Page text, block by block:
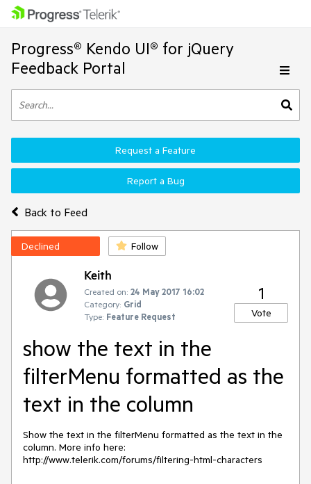
Progress® Kendo UI® for jQuery
Feedback Portal
Back to Feed
Request a Feature
Report a Bug
Declined Follow
Keith
Created on: 24 May 2017 16:02
Category: Grid
Type: Feature Request
1
Vote
show the text in the
filterMenu formatted as the
text in the column
Show the text in the filterMenu formatted as the text in the
column. More info here:
http://www.telerik.com/forums/filtering-html-characters